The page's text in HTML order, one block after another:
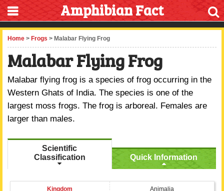
Amphibian Fact
Home > Frogs > Malabar Flying Frog
Malabar Flying Frog
Malabar flying frog is a species of frog occurring in the
Western Ghats of India. The species is one of the
largest moss frogs. The frog is arboreal. Females are
larger than males.
Scientific
Classification
Quick Information
Kingdom Animalia